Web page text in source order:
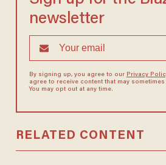
newsletter
By signing up, you agree to our Privacy
agree to receive content that may
You may opt out at any time.
RELATED CONTENT